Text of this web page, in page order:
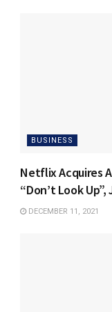
BUSINESS
Netflix Acquires
“Don’t Look
DECEMBER 11, 2021